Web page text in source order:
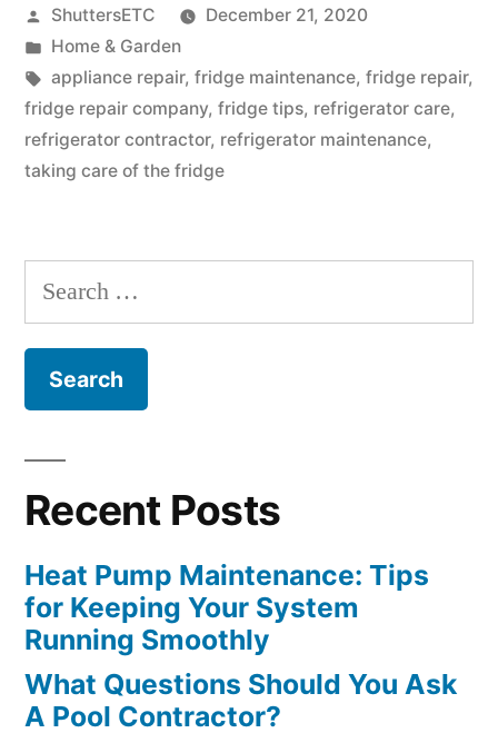
Fridge
Leaking
Water
Onto
Posted
by
ShuttersETC
December 21, 2020
Posted
in
Home & Garden
Tags:
appliance repair, fridge maintenance, fridge repair,
fridge repair company, fridge tips, refrigerator care,
refrigerator contractor, refrigerator maintenance,
taking care of the fridge
Search
for:
Recent Posts
Heat Pump Maintenance: Tips
for Keeping Your System
Running Smoothly
What Questions Should You Ask
A Pool Contractor?